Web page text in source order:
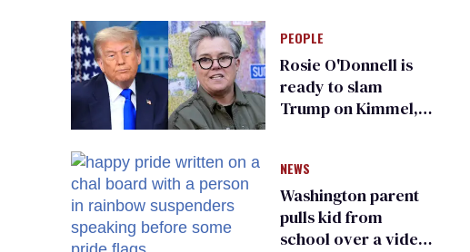
for ‘detransition’
center
PEOPLE
Rosie O'Donnell is
ready to slam
Trump on Kimmel,
NEWS
Washington parent
pulls kid from
school over a video